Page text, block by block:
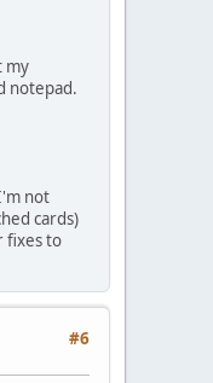
my
notepad.
not
cards)
fixes to
#6